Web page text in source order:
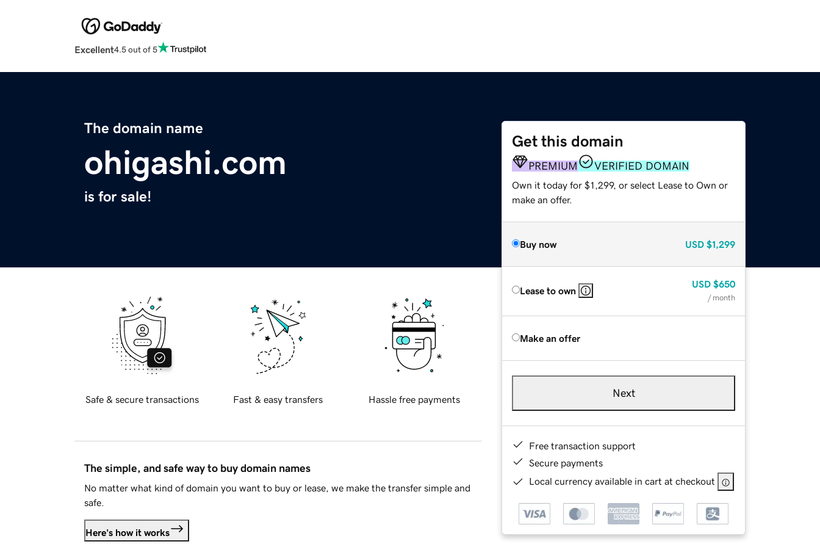
Excellent4.5 out of 5
The domain name
ohigashi.com
is for sale!
Get this domain
PREMIUM VERIFIED DOMAIN
Own it today for $1,299, or select Lease to Own or
make an offer.
Buy now USD $1,299
Lease to own
USD $650
/ month
Make an offer
Next
Free transaction support
Secure payments
Local currency available in cart at checkout
Safe & secure transactions Fast & easy transfers Hassle free payments
The simple, and safe way to buy domain names
No matter what kind of domain you want to buy or lease, we make the transfer simple and
safe.
Here's how it works